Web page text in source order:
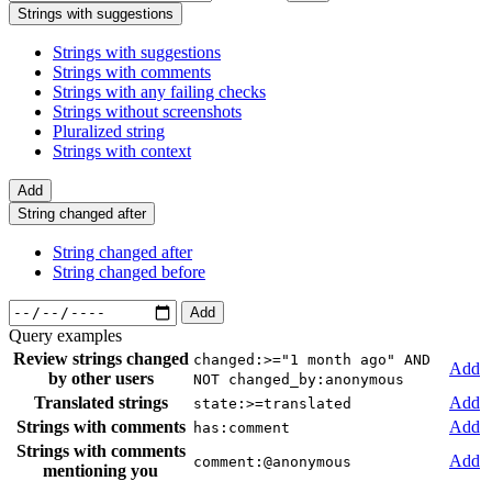
Strings with suggestions
Strings with suggestions
Strings with comments
Strings with any failing checks
Strings without screenshots
Pluralized string
Strings with context
Add
String changed after
String changed after
String changed before
Add
Query examples
Review strings changed
by other users
changed:>="1 month ago" AND
NOT changed_by:anonymous
Add
Translated strings
state:>=translated
Add
Strings with comments
has:comment
Add
Strings with comments
mentioning you
comment:@anonymous
Add